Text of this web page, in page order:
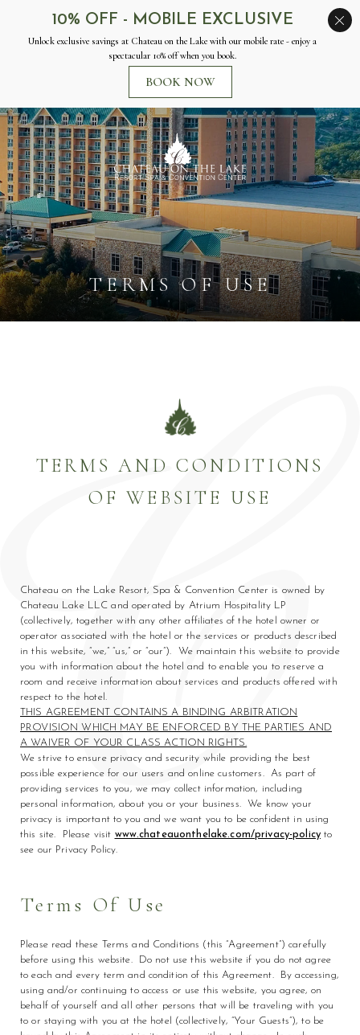
Chateau
on
the
Lake
Resort
&
Convention
Center
TERMS OF USE
TERMS AND CONDITIONS
OF WEBSITE USE
Chateau on the Lake Resort, Spa & Convention Center is owned by
Chateau Lake LLC and operated by Atrium Hospitality LP
(collectively, together with any other affiliates of the hotel owner or
operator associated with the hotel or the services or products described
in this website, “we,” “us,” or “our”). We maintain this website to provide
you with information about the hotel and to enable you to reserve a
room and receive information about services and products offered with
respect to the hotel.
THIS AGREEMENT CONTAINS A BINDING ARBITRATION
PROVISION WHICH MAY BE ENFORCED BY THE PARTIES AND
A WAIVER OF YOUR CLASS ACTION RIGHTS.
We strive to ensure privacy and security while providing the best
possible experience for our users and online customers. As part of
providing services to you, we may collect information, including
personal information, about you or your business. We know your
privacy is important to you and we want you to be confident in using
this site. Please visit www.chateauonthelake.com/privacy-policy to
see our Privacy Policy.
Terms Of Use
Please read these Terms and Conditions (this “Agreement”) carefully
before using this website. Do not use this website if you do not agree
to each and every term and condition of this Agreement. By accessing,
using and/or continuing to access or use this website, you agree, on
behalf of yourself and all other persons that will be traveling with you
to or staying with you at the hotel (collectively, “Your Guests”), to be